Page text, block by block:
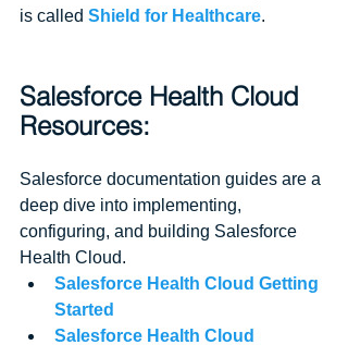
is called Shield for Healthcare.
Salesforce Health Cloud
Resources:
Salesforce documentation guides are a
deep dive into implementing,
configuring, and building Salesforce
Health Cloud.
Salesforce Health Cloud Getting
Started
Salesforce Health Cloud